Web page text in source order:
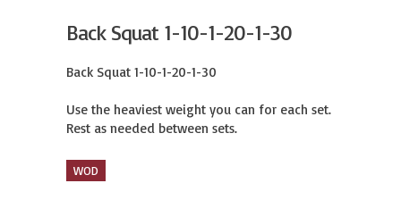
Back Squat 1-10-1-20-1-30
Back Squat 1-10-1-20-1-30
Use the heaviest weight you can for each set.
Rest as needed between sets.
WOD